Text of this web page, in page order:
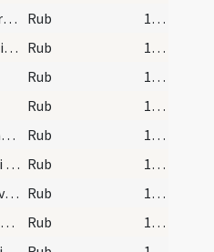
Lamberti episcopi et martyris. III. lec. Rub
14 (a1r)
Ferreoli martyris. III. lec. Sol in libra. Rub
15 (a1r)
Rub
15 (a1r)
Rub
15 (a1r)
Matthaei apostoli et evangelistae. Dup. Rub
15 (a1r)
Mauritii cum sociis suis mar. IX. lec. Rub
15 (a1r)
Teclae virginis et martyris. IX. lc. Rub
15 (a1r)
Rustici episcopi et confessoris. Com. Rub
15 (a1r)